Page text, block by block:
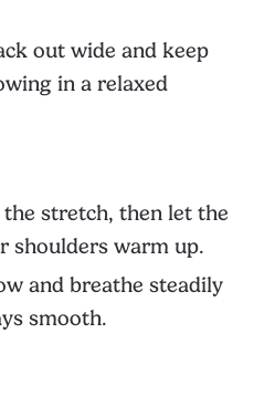
out wide and keep
in a relaxed
stretch, then let the
shoulders warm up.
and breathe steadily
smooth.